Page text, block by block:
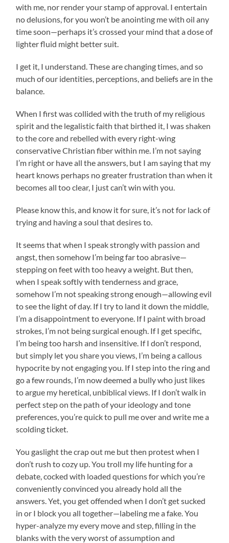
with me, nor render your stamp of approval. I entertain
no delusions, for you won’t be anointing me with oil any
time soon—perhaps it’s crossed your mind that a dose of
lighter fluid might better suit.
I get it, I understand. These are changing times, and so
much of our identities, perceptions, and beliefs are in the
balance.
When I first was collided with the truth of my religious
spirit and the legalistic faith that birthed it, I was shaken
to the core and rebelled with every right-wing
conservative Christian fiber within me. I’m not saying
I’m right or have all the answers, but I am saying that my
heart knows perhaps no greater frustration than when it
becomes all too clear, I just can’t win with you.
Please know this, and know it for sure, it’s not for lack of
trying and having a soul that desires to.
It seems that when I speak strongly with passion and
angst, then somehow I’m being far too abrasive—
stepping on feet with too heavy a weight. But then,
when I speak softly with tenderness and grace,
somehow I’m not speaking strong enough—allowing evil
to see the light of day. If I try to land it down the middle,
I’m a disappointment to everyone. If I paint with broad
strokes, I’m not being surgical enough. If I get specific,
I’m being too harsh and insensitive. If I don’t respond,
but simply let you share you views, I’m being a callous
hypocrite by not engaging you. If I step into the ring and
go a few rounds, I’m now deemed a bully who just likes
to argue my heretical, unbiblical views. If I don’t walk in
perfect step on the path of your ideology and tone
preferences, you’re quick to pull me over and write me a
scolding ticket.
You gaslight the crap out me but then protest when I
don’t rush to cozy up. You troll my life hunting for a
debate, cocked with loaded questions for which you’re
conveniently convinced you already hold all the
answers. Yet, you get offended when I don’t get sucked
in or I block you all together—labeling me a fake. You
hyper-analyze my every move and step, filling in the
blanks with the very worst of assumption and